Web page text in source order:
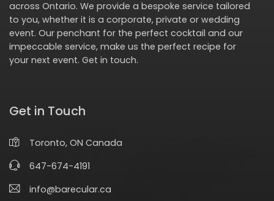
across Ontario. We provide a bespoke service tailored
to you, whether it is a corporate, private or wedding
event. Our penchant for the perfect cocktail and our
impeccable service, make us the perfect recipe for
your next event. Get in touch.
Get in Touch
Toronto, ON Canada
647-674-4191
info@barecular.ca